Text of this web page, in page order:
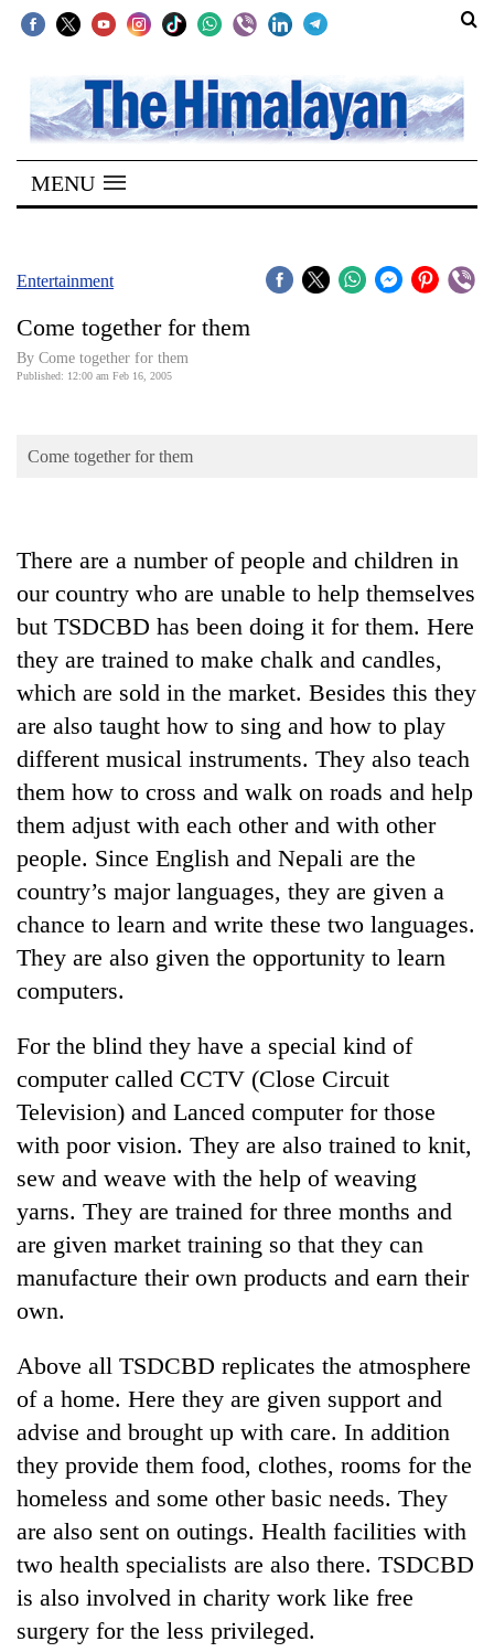
SECTIONS
Home
Kathmandu
Covid
Connect
Opinion
Cup
Sports
Entertainment
Lifestyle
Science&Tech
Blog
Environment
Health
TRENDING
Cancellation
IATS
seminar
sparks
dispute
Bodies
spotted
5,000m
on
Ri,
Smugglers
get
creative:
MENU
Entertainment
Come together for them
By Come together for them
Published: 12:00 am Feb 16, 2005
Come together for them
There are a number of people and children in
our country who are unable to help themselves
but TSDCBD has been doing it for them. Here
they are trained to make chalk and candles,
which are sold in the market. Besides this they
are also taught how to sing and how to play
different musical instruments. They also teach
them how to cross and walk on roads and help
them adjust with each other and with other
people. Since English and Nepali are the
country’s major languages, they are given a
chance to learn and write these two languages.
They are also given the opportunity to learn
computers.
For the blind they have a special kind of
computer called CCTV (Close Circuit
Television) and Lanced computer for those
with poor vision. They are also trained to knit,
sew and weave with the help of weaving
yarns. They are trained for three months and
are given market training so that they can
manufacture their own products and earn their
own.
Above all TSDCBD replicates the atmosphere
of a home. Here they are given support and
advise and brought up with care. In addition
they provide them food, clothes, rooms for the
homeless and some other basic needs. They
are also sent on outings. Health facilities with
two health specialists are also there. TSDCBD
is also involved in charity work like free
surgery for the less privileged.